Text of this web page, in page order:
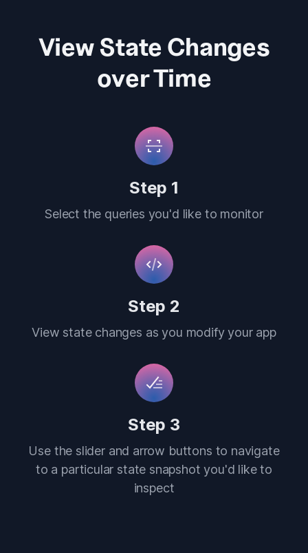
View State Changes
over Time
Step 1
Select the queries you'd like to monitor
Step 2
View state changes as you modify your app
Step 3
Use the slider and arrow buttons to navigate
to a particular state snapshot you'd like to
inspect